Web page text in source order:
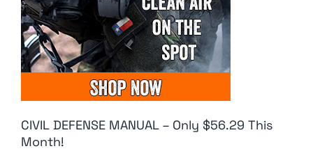
CIVIL DEFENSE MANUAL – Only $56.29 This
Month!